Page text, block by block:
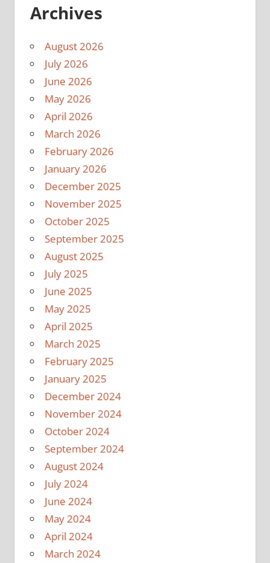
Archives
August 2026
July 2026
June 2026
May 2026
April 2026
March 2026
February 2026
January 2026
December 2025
November 2025
October 2025
September 2025
August 2025
July 2025
June 2025
May 2025
April 2025
March 2025
February 2025
January 2025
December 2024
November 2024
October 2024
September 2024
August 2024
July 2024
June 2024
May 2024
April 2024
March 2024